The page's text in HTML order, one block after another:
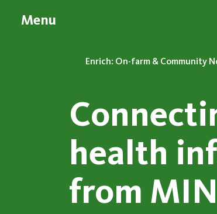
Menu
Enrich: On-farm & Community
health
from